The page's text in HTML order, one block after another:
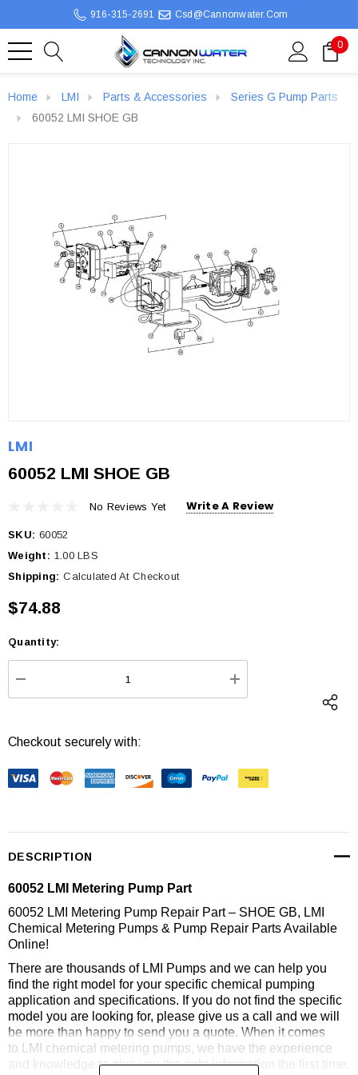
916-315-2691 Csd@cannonwater.com
0
Home LMI Parts & Accessories
Series G Pump Parts
60052 LMI SHOE GB
LMI
60052 LMI SHOE GB
No Reviews Yet Write A Review
SKU: 60052
Weight: 1.00 LBS
Shipping: Calculated At Checkout
$74.88
Current
Stock:
Quantity:
DECREASE QUANTITY: INCREASE
Checkout securely with:
DESCRIPTION
60052 LMI Metering Pump Part
60052 LMI Metering Pump Repair Part – SHOE GB, LMI
Chemical Metering Pumps & Pump Repair Parts Available
Online!
There are thousands of LMI Pumps and we can help you
find the right model for your specific chemical pumping
application and specifications. If you do not find the specific
model you are looking for, please give us a call and we will
be more than happy to send you a quote. When it comes
to LMI chemical metering pumps, we have the experience
and knowledge to give you the right information the first time.